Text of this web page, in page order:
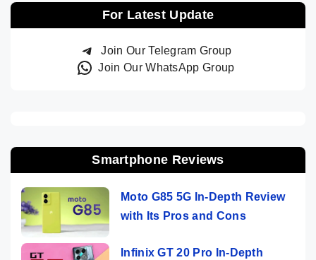
For Latest Update
Join Our Telegram Group
Join Our WhatsApp Group
Smartphone Reviews
Moto G85 5G In-Depth Review
with Its Pros and Cons
Infinix GT 20 Pro In-Depth